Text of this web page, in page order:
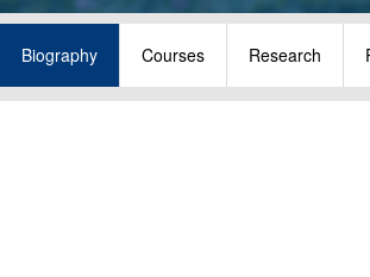
Biography Courses Research